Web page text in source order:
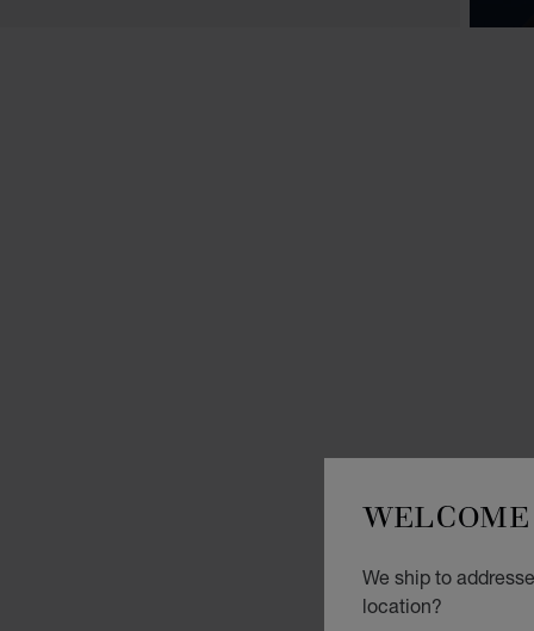
WELCOME
We ship to
location?